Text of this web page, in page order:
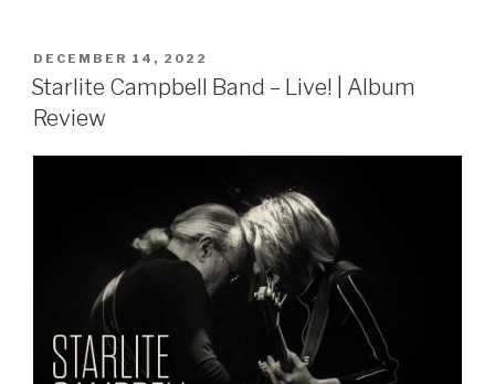
POSTED
ON
DECEMBER 14, 2022
Starlite Campbell Band – Live! | Album
Review